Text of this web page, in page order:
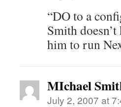
“DO to a
Smith
him to run
MIchael
July 2, 2007 at